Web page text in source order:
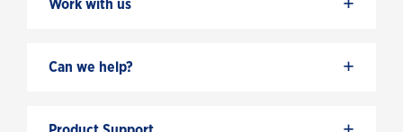
Work with us +
Can we help? +